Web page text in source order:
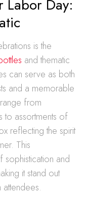
Labor Day:
is the
and thematic
can serve as both
and a memorable
from
to assortments of
reflecting the spirit
This
and
it stand out